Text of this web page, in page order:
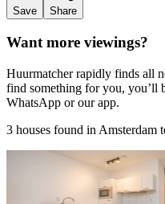
Save Share
Want more viewings?
Huurmatcher rapidly finds all
find something for you, you’ll
WhatsApp or our app.
3 houses found in Amsterdam